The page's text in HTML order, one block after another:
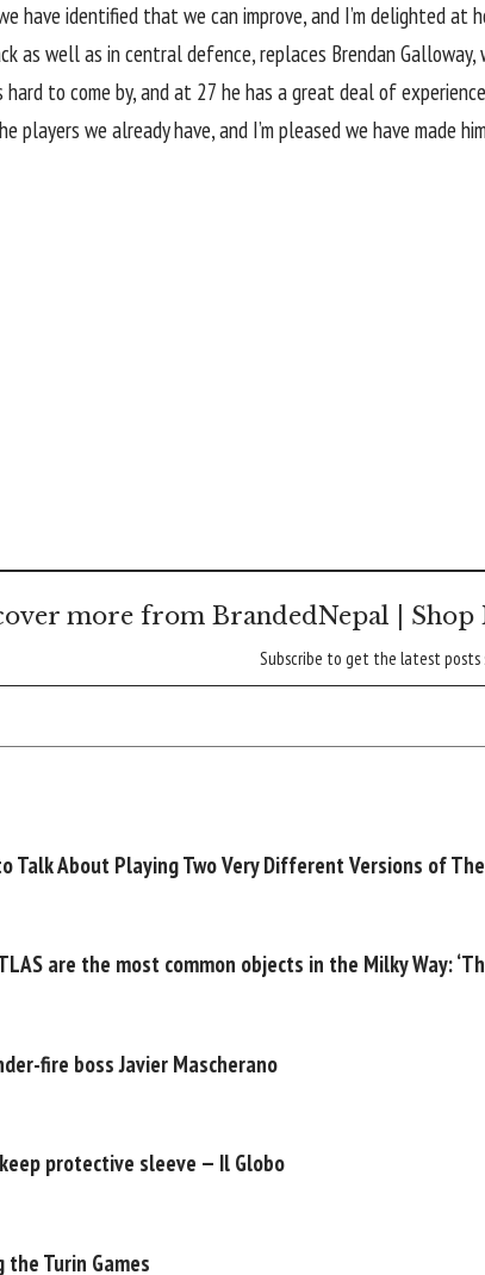
have identified that we can improve, and I’m delighted at
as well as in central defence, replaces Brendan
to come by, and at 27 he has a great deal of
players we already have, and I’m pleased we have made
more from BrandedNepal | Shop
Subscribe to get the latest posts
Talk About Playing Two Very Different Versions of
are the most common objects in the Milky Way:
fire boss Javier Mascherano
protective sleeve — Il Globo
the Turin Games